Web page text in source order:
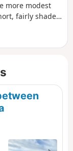
more modest
fairly shaded
sides